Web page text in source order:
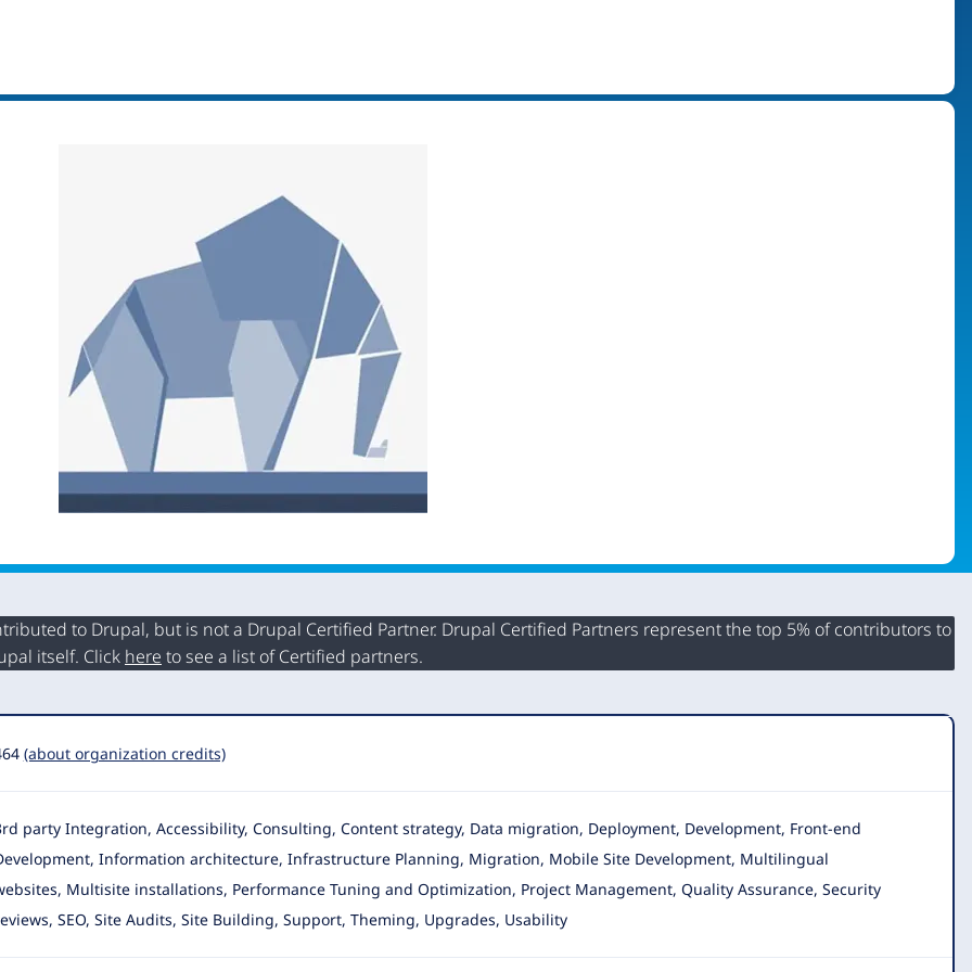
to Drupal, but is not a Drupal Certified Partner. Drupal Certified Partners represent the top 5% of contributors to
itself. Click here to see a list of Certified partners.
(about organization credits)
party Integration, Accessibility, Consulting, Content strategy, Data migration, Deployment, Development, Front-end
Information architecture, Infrastructure Planning, Migration, Mobile Site Development, Multilingual
Multisite installations, Performance Tuning and Optimization, Project Management, Quality Assurance, Security
SEO, Site Audits, Site Building, Support, Theming, Upgrades, Usability